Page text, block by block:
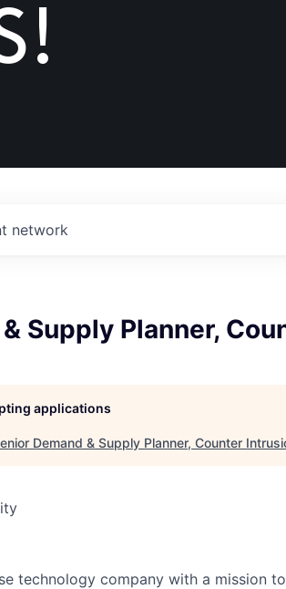
network
Supply Planner,
applications
Demand & Supply Planner, Counter
technology company with a mission